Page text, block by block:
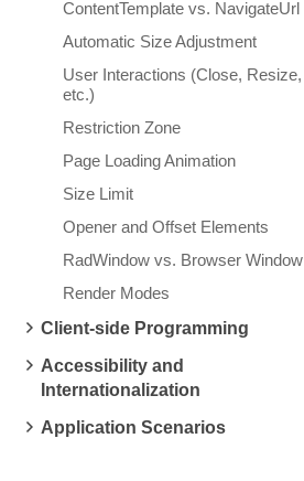
ContentTemplate vs. NavigateUrl
Automatic Size Adjustment
User Interactions (Close, Resize,
etc.)
Restriction Zone
Page Loading Animation
Size Limit
Opener and Offset Elements
RadWindow vs. Browser Window
Render Modes
Client-side Programming
Accessibility and
Internationalization
Application Scenarios